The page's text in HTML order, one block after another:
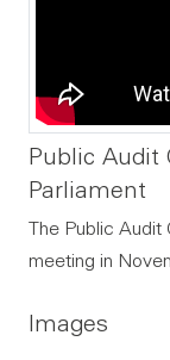
Public Audit
Parliament
The Public
meeting in
Images